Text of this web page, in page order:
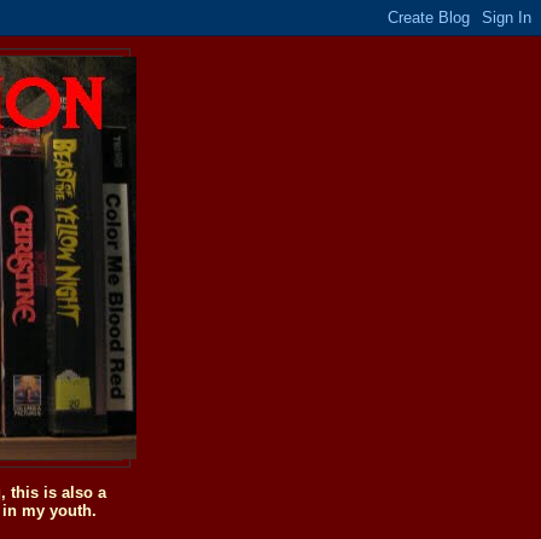
this is also a
my youth.